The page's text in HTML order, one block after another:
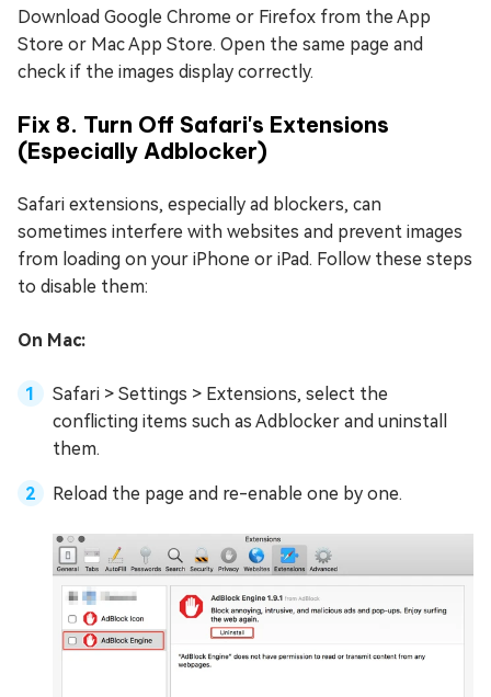
Download Google Chrome or Firefox from the App
Store or Mac App Store. Open the same page and
check if the images display correctly.
Fix 8. Turn Off Safari's Extensions
(Especially Adblocker)
Safari extensions, especially ad blockers, can
sometimes interfere with websites and prevent images
from loading on your iPhone or iPad. Follow these steps
to disable them:
On Mac:
Safari > Settings > Extensions, select the
conflicting items such as Adblocker and uninstall
them.
Reload the page and re-enable one by one.